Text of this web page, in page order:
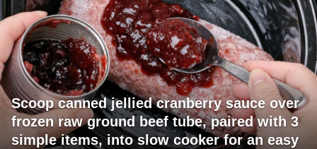
Scoop canned jellied cranberry sauce over
frozen raw ground beef tube, paired with 3
simple items, into slow cooker for an easy